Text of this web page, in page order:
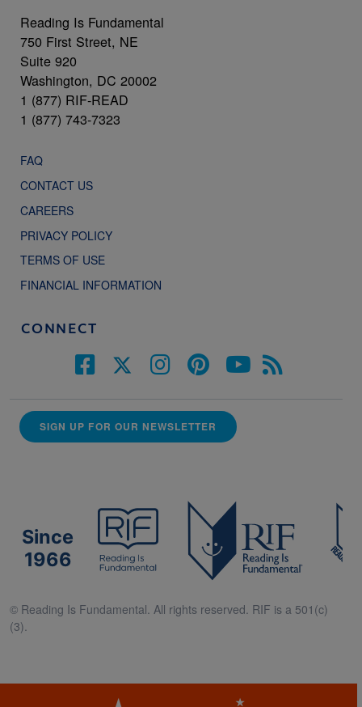
Reading Is Fundamental
750 First Street, NE
Suite 920
Washington, DC 20002
1 (877) RIF-READ
1 (877) 743-7323
FAQ
CONTACT US
CAREERS
PRIVACY POLICY
TERMS OF USE
FINANCIAL INFORMATION
CONNECT
SIGN UP FOR OUR NEWSLETTER
Since
1966
© Reading Is Fundamental. All rights reserved. RIF is a 501(c)
(3).